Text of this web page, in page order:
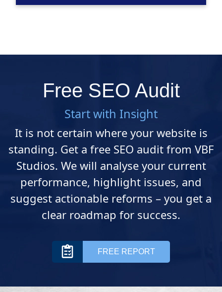
Free SEO Audit
Start with Insight
It is not certain where your website is
standing. Get a free SEO audit from VBF
Studios. We will analyse your current
performance, highlight issues, and
suggest actionable reforms – you get a
clear roadmap for success.
FREE REPORT